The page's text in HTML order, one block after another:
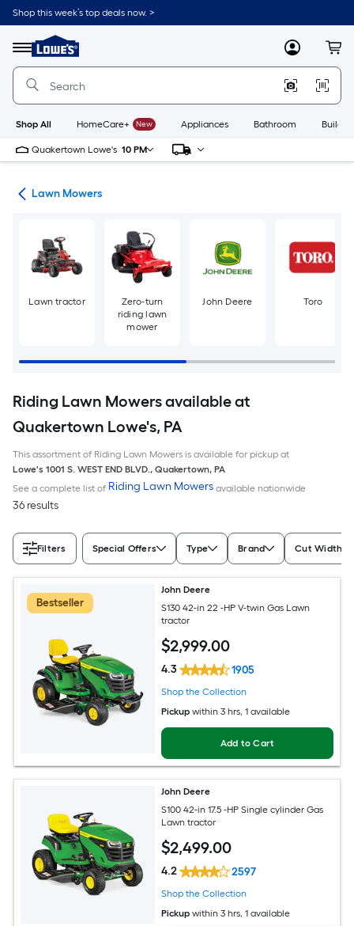
Skip
to
content
Shop this week’s top deals now. >
Menu
Link
to
Lowe's
Improvement
Home
Page
MyLowes
Shop All HomeCare+ New Appliances Bathroom
Quakertown Lowe's 10 PM
Lawn Mowers
Lawn tractor
Zero-turn
riding lawn
mower
John Deere Toro
Riding Lawn Mowers available at
Quakertown Lowe's, PA
This assortment of Riding Lawn Mowers is available for pickup at
Lowe's 1001 S. WEST END BLVD., Quakertown, PA
See a complete list of Riding Lawn Mowers available nationwide
36 results
Filters Special Offers Type Brand Cut Width
Bestseller
John Deere
S130 42-in 22 -HP V-twin Gas Lawn
tractor
$2,999.00
4.3 1905
Shop the Collection
Pickup within 3 hrs, 1 available
Add to Cart
John Deere
S100 42-in 17.5 -HP Single cylinder Gas
Lawn tractor
$2,499.00
4.2 2597
Shop the Collection
Pickup within 3 hrs, 1 available